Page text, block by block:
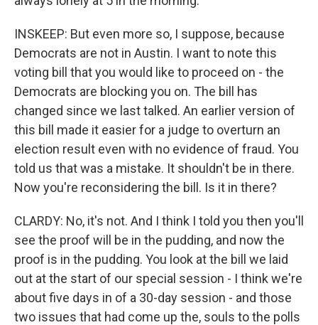
INSKEEP: But even more so, I suppose, because
Democrats are not in Austin. I want to note this
voting bill that you would like to proceed on - the
Democrats are blocking you on. The bill has
changed since we last talked. An earlier version of
this bill made it easier for a judge to overturn an
election result even with no evidence of fraud. You
told us that was a mistake. It shouldn't be in there.
Now you're reconsidering the bill. Is it in there?
CLARDY: No, it's not. And I think I told you then you'll
see the proof will be in the pudding, and now the
proof is in the pudding. You look at the bill we laid
out at the start of our special session - I think we're
about five days in of a 30-day session - and those
two issues that had come up the, souls to the polls